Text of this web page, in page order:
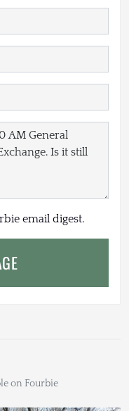
email digest.
on Fourbie